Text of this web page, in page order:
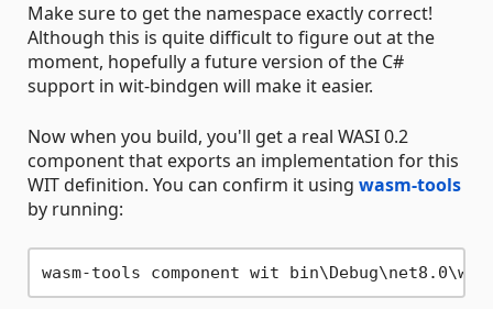
Make sure to get the namespace exactly correct!
Although this is quite difficult to figure out at the
moment, hopefully a future version of the C#
support in wit-bindgen will make it easier.
Now when you build, you'll get a real WASI 0.2
component that exports an implementation for this
WIT definition. You can confirm it using wasm-tools
by running: